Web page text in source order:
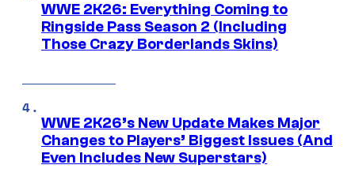
WWE 2K26: Everything Coming to
Ringside Pass Season 2 (Including
Those Crazy Borderlands Skins)
WWE 2K26’s New Update Makes Major
Changes to Players’ Biggest Issues (And
Even Includes New Superstars)